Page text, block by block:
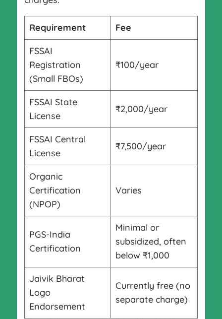
Requirement Fee
FSSAI
Registration
(Small FBOs)
₹100/year
FSSAI State
License
₹2,000/year
FSSAI Central
License
₹7,500/year
Organic
Certification
(NPOP)
Varies
PGS-India
Certification
Minimal or
subsidized, often
below ₹1,000
Jaivik Bharat
Logo
Endorsement
Currently free (no
separate charge)